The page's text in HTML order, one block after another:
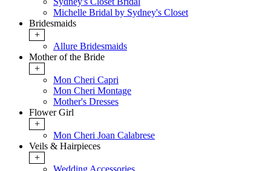
Michelle Bridal by Sydney's Closet
Bridesmaids
+
Allure Bridesmaids
Mother of the Bride
+
Mon Cheri Capri
Mon Cheri Montage
Mother's Dresses
Flower Girl
+
Mon Cheri Joan Calabrese
Veils & Hairpieces
+